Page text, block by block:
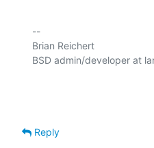
--
BSD admin/developer at
Reply